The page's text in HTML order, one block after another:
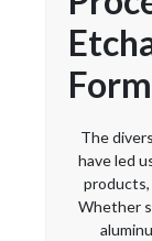
The
have led
Whether